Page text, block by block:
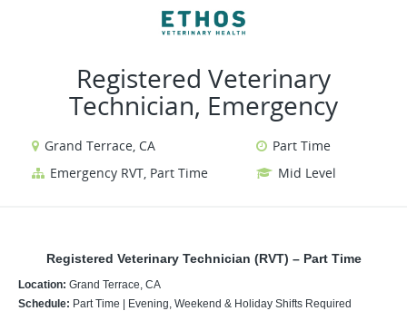
Registered Veterinary
Technician, Emergency
Grand Terrace, CA
Part Time
Emergency RVT, Part Time
Mid Level
Registered Veterinary Technician (RVT) – Part Time
Location: Grand Terrace, CA
Schedule: Part Time | Evening, Weekend & Holiday Shifts Required